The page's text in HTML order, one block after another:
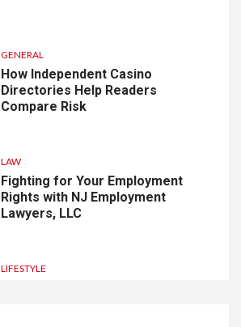
GENERAL
How Independent Casino
Directories Help Readers
Compare Risk
LAW
Fighting for Your Employment
Rights with NJ Employment
Lawyers, LLC
LIFESTYLE